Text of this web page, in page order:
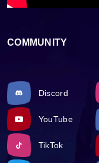
COMMUNITY
Discord
YouTube
TikTok